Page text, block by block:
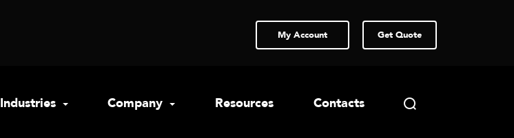
My Account Get Quote
Industries Company Resources Contacts